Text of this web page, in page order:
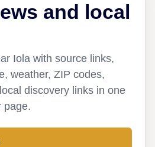
and local
Iola with source links,
weather, ZIP codes,
discovery links in one
page.